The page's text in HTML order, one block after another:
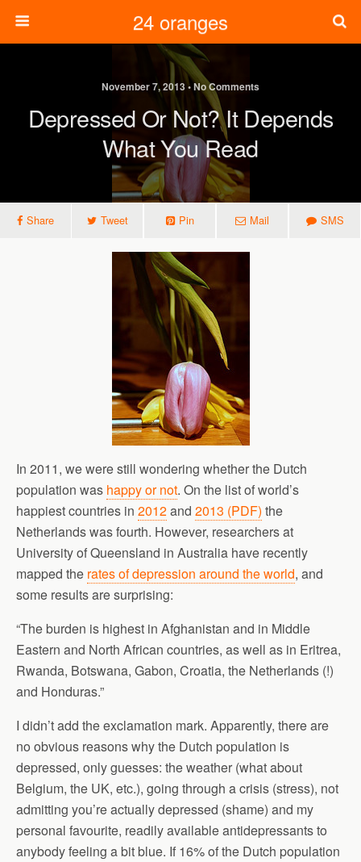
24 oranges
November 7, 2013 • No Comments
Depressed Or Not? It Depends
What You Read
Share Tweet Pin Mail SMS
In 2011, we were still wondering whether the Dutch
population was happy or not. On the list of world’s
happiest countries in 2012and 2013 (PDF) the
Netherlands was fourth. However, researchers at
University of Queensland in Australia have recently
mapped the rates of depression around the world, and
some results are surprising:
“The burden is highest in Afghanistan and in Middle
Eastern and North African countries, as well as in Eritrea,
Rwanda, Botswana, Gabon, Croatia, the Netherlands (!)
and Honduras.”
I didn’t add the exclamation mark. Apparently, there are
no obvious reasons why the Dutch population is
depressed, only guesses: the weather (what about
Belgium, the UK, etc.), going through a crisis (stress), not
admitting you’re actually depressed (shame) and my
personal favourite, readily available antidepressants to
anybody feeling a bit blue. If 16% of the Dutch population